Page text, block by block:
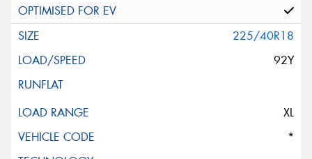
225/40R18
92Y
XL
*